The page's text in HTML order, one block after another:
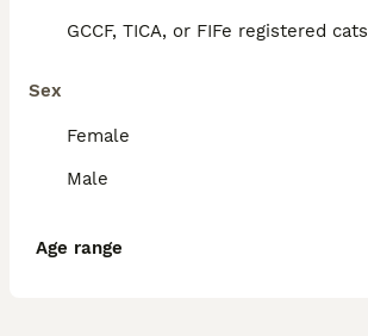
GCCF, TICA, or FIFe registered cats
Sex
Female
Male
Age range